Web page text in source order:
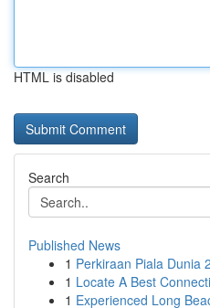
HTML is disabled
Search
Published News
1 Perkiraan Piala Dunia
1 Locate A Best
1 Experienced Long